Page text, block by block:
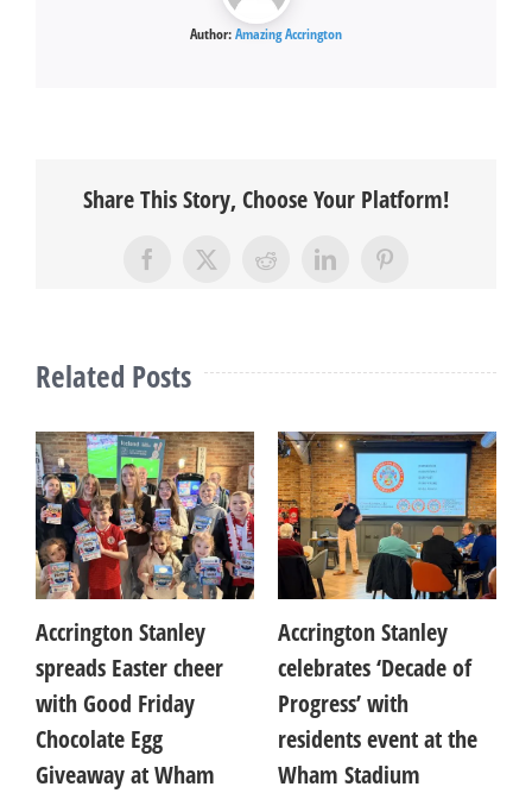
Author:Amazing Accrington
Share This Story, Choose Your Platform!
Facebook
X RedditLinkedInPinterest
Related Posts
Accrington Stanley
spreads Easter cheer
with Good Friday
Chocolate Egg
Giveaway at Wham
Accrington Stanley
celebrates ‘Decade of
Progress’ with
residents event at the
Wham Stadium